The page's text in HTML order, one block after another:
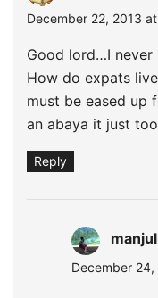
December 22, 2013
Good lord…I never
How do expats
must be eased up
an abaya it just
Reply
December